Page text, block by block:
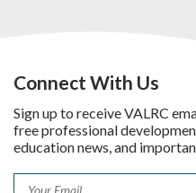
Connect With Us
Sign up to receive VALRC
free professional
education news, and
Email *